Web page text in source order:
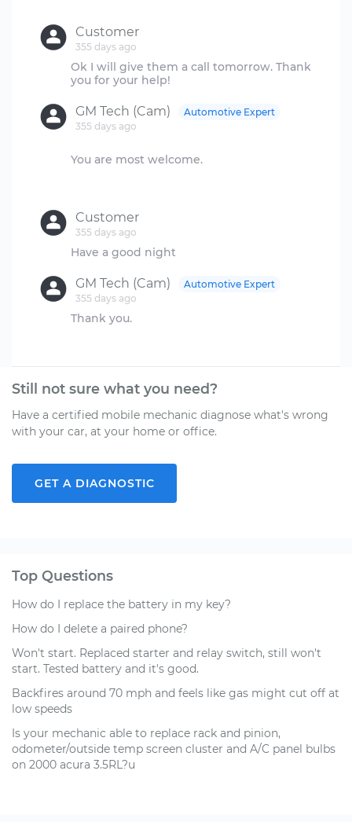
Customer
355 days ago
Ok I will give them a call tomorrow. Thank
GM Tech (Cam)
355 days ago
Automotive Expert
You are most welcome.
Customer
355 days ago
GM Tech (Cam)
355 days ago
Automotive Expert
Thank you.
Still not sure what you need?
Have a certified mobile mechanic diagnose what's wrong
with your car, at your home or office.
GET A DIAGNOSTIC
Top Questions
How do I replace the battery in my key?
How do I delete a paired phone?
Won't start. Replaced starter and relay switch, still won't
start. Tested battery and it's good.
Backfires around 70 mph and feels like gas might cut off at
low speeds
Is your mechanic able to replace rack and pinion,
odometer/outside temp screen cluster and A/C panel bulbs
on 2000 acura 3.5RL?u